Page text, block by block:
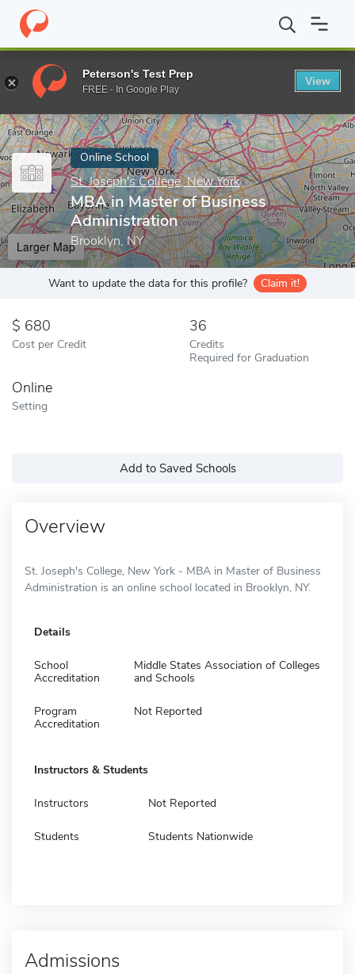
Home Online Schools St. Joseph's College, New York MBA in
Enter a keyword
Online School
St. Joseph's College, New York
MBA in Master of Business
Administration
Brooklyn, NY
Larger Map
Want to update the data for this profile? Claim it!
680
Cost per Credit
36
Credits
Required for Graduation
Online
Setting
Add to Saved Schools
Overview
St. Joseph's College, New York - MBA in Master of Business
Administration is an online school located in Brooklyn, NY.
Details
School
Accreditation
Middle States Association of Colleges
and Schools
Program
Accreditation
Not Reported
Instructors & Students
Instructors Not Reported
Students Students Nationwide
Admissions
Peterson's Test Prep
FREE - In Google Play
View